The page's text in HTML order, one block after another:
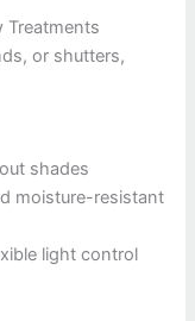
Treatments
or shutters,
shades
moisture-resistant
light control